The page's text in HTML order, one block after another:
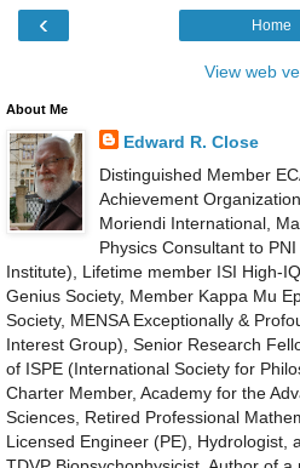
‹ Home
View web
About Me
Edward R. Close
Distinguished Member
Achievement
Moriendi International,
Physics Consultant to
Institute), Lifetime member ISI High-
Genius Society, Member Kappa Mu
Society, MENSA Exceptionally &
Interest Group), Senior Research
of ISPE (International Society for
Charter Member, Academy for the
Sciences, Retired Professional
Licensed Engineer (PE), Hydrologist,